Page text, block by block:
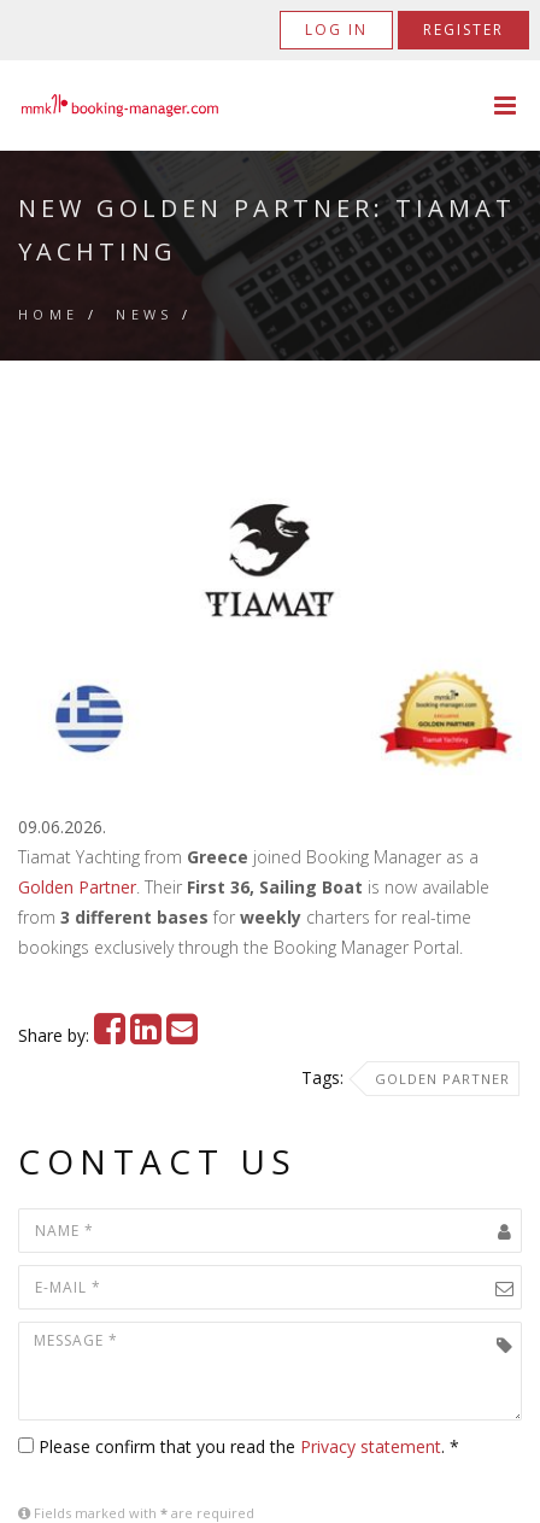
LOG IN REGISTER
NEW GOLDEN PARTNER: TIAMAT
YACHTING
HOME / NEWS /
09.06.2026.
Tiamat Yachting from Greece joined Booking Manager as a
Golden Partner. Their First 36, Sailing Boat is now available
from 3 different bases for weekly charters for real-time
bookings exclusively through the Booking Manager Portal.
Share by:
Tags:
GOLDEN PARTNER
CONTACT US
Please confirm that you read the Privacy statement. *
Fields marked with * are required